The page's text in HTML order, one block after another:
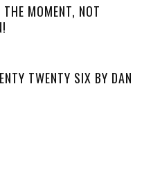
MOMENT, NOT
TWENTY SIX BY DAN